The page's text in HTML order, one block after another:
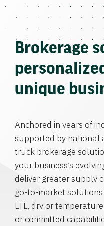
Brokerage
unique
Anchored in years of
supported by national
truck brokerage
your business’s
deliver greater supply
go-to-market
LTL, dry or
or committed